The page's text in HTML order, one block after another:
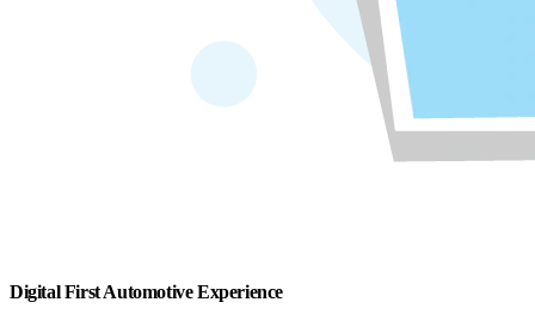
Digital First Automotive Experience